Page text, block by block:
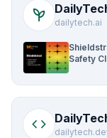
psychiatry dailytech.ai
Safety
code